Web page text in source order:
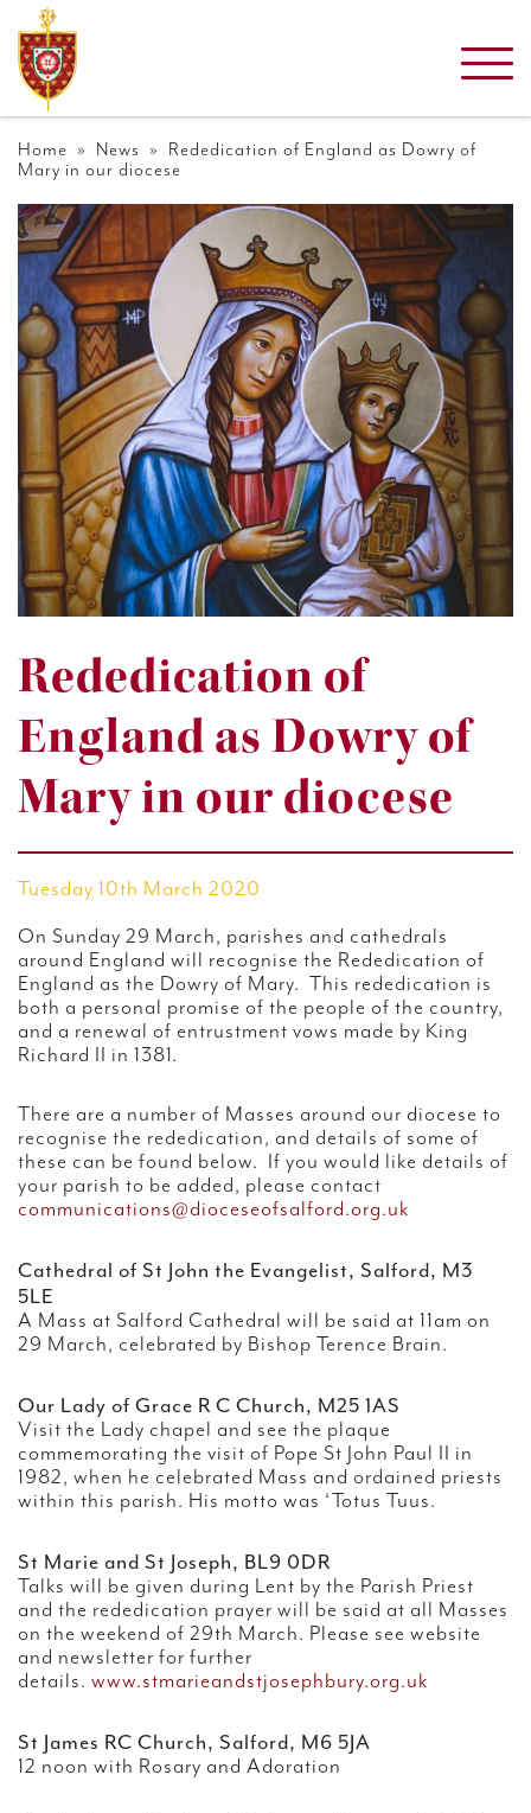
Home » News » Rededication of England as Dowry of
Mary in our diocese
Rededication of
England as Dowry of
Mary in our diocese
Tuesday 10th March 2020
On Sunday 29 March, parishes and cathedrals
around England will recognise the Rededication of
England as the Dowry of Mary. This rededication is
both a personal promise of the people of the country,
and a renewal of entrustment vows made by King
Richard II in 1381.
There are a number of Masses around our diocese to
recognise the rededication, and details of some of
these can be found below. If you would like details of
your parish to be added, please contact
communications@dioceseofsalford.org.uk
Cathedral of St John the Evangelist, Salford, M3
5LE
A Mass at Salford Cathedral will be said at 11am on
29 March, celebrated by Bishop Terence Brain.
Our Lady of Grace R C Church, M25 1AS
Visit the Lady chapel and see the plaque
commemorating the visit of Pope St John Paul II in
1982, when he celebrated Mass and ordained priests
within this parish. His motto was ‘Totus Tuus.
St Marie and St Joseph, BL9 0DR
Talks will be given during Lent by the Parish Priest
and the rededication prayer will be said at all Masses
on the weekend of 29th March. Please see website
and newsletter for further
details. www.stmarieandstjosephbury.org.uk
St James RC Church, Salford, M6 5JA
12 noon with Rosary and Adoration